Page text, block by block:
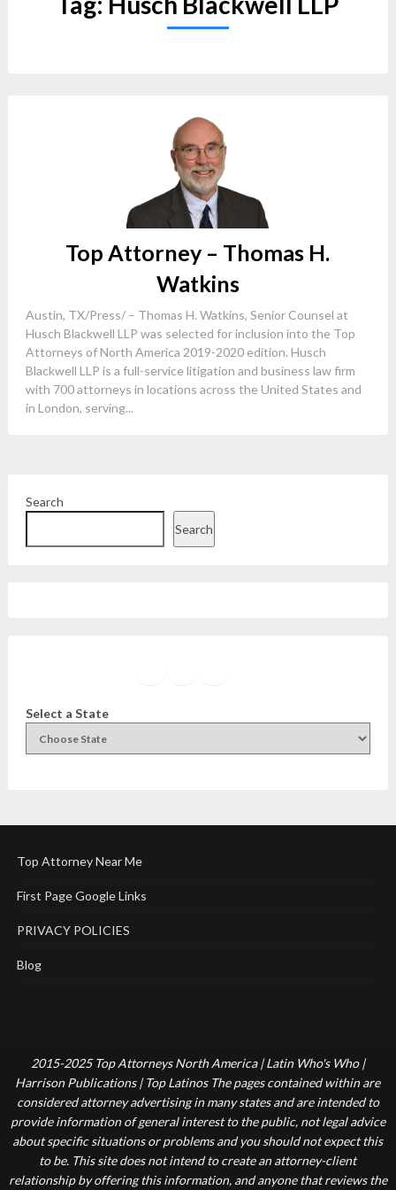
Top Attorney – Thomas H.
Watkins
Austin, TX/Press/ – Thomas H. Watkins, Senior Counsel at
Husch Blackwell LLP was selected for inclusion into the Top
Attorneys of North America 2019-2020 edition. Husch
Blackwell LLP is a full-service litigation and business law firm
with 700 attorneys in locations across the United States and
in London, serving...
Search
Search
Select a State
Top Attorney Near Me
First Page Google Links
PRIVACY POLICIES
Blog
2015-2025 Top Attorneys North America | Latin Who's Who |
Harrison Publications | Top Latinos The pages contained within are
considered attorney advertising in many states and are intended to
provide information of general interest to the public, not legal advice
about specific situations or problems and you should not expect this
to be. This site does not intend to create an attorney-client
relationship by offering this information, and anyone that reviews the